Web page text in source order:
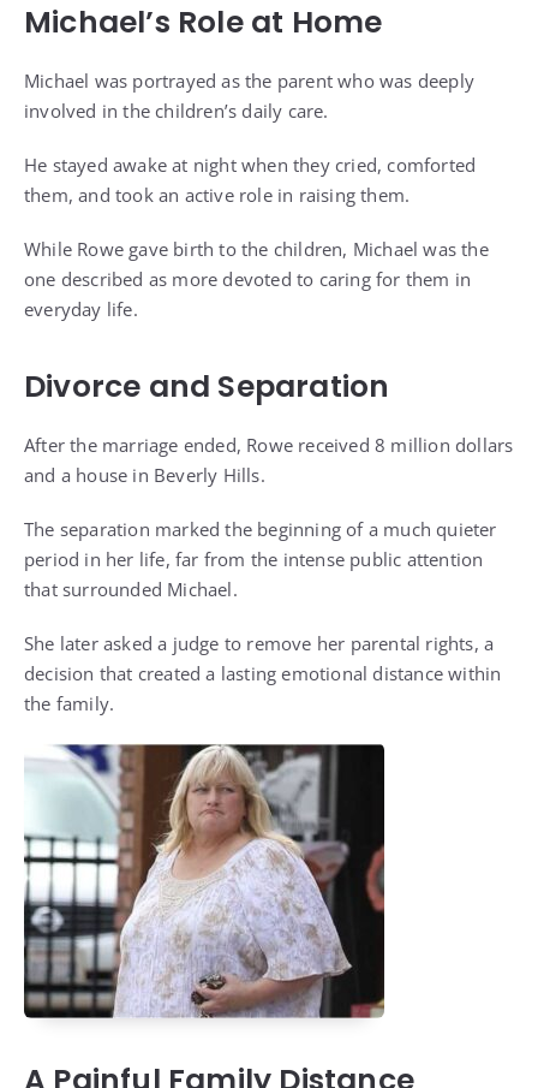
Michael’s Role at Home
Michael was portrayed as the parent who was deeply
involved in the children’s daily care.
He stayed awake at night when they cried, comforted
them, and took an active role in raising them.
While Rowe gave birth to the children, Michael was the
one described as more devoted to caring for them in
everyday life.
Divorce and Separation
After the marriage ended, Rowe received 8 million dollars
and a house in Beverly Hills.
The separation marked the beginning of a much quieter
period in her life, far from the intense public attention
that surrounded Michael.
She later asked a judge to remove her parental rights, a
decision that created a lasting emotional distance within
the family.